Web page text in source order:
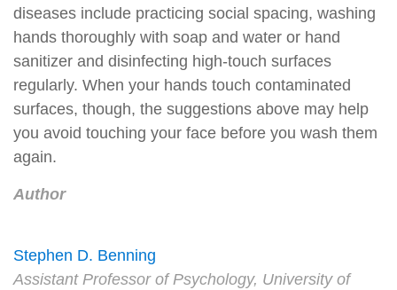
diseases include practicing social spacing, washing
hands thoroughly with soap and water or hand
sanitizer and disinfecting high-touch surfaces
regularly. When your hands touch contaminated
surfaces, though, the suggestions above may help
you avoid touching your face before you wash them
again.
Author
Stephen D. Benning
Assistant Professor of Psychology, University of